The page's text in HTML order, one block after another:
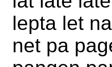
lepta let
net pa